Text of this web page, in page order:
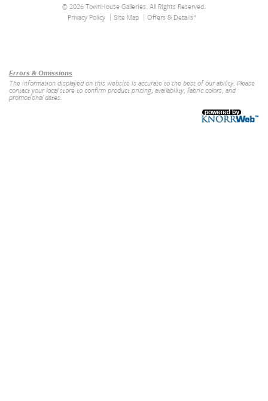
© 2026 TownHouse Galleries. All Rights Reserved.
Privacy Policy
Site Map Offers & Details*
Errors & Omissions
The information displayed on this website is accurate to the best of our ability. Please
contact your local store to confirm product pricing, availability, fabric colors, and
promotional dates.